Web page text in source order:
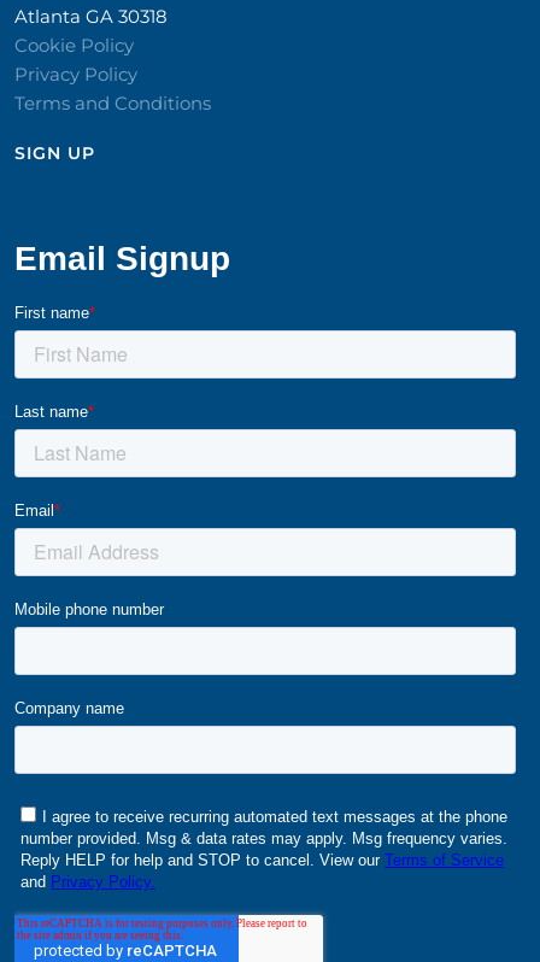
Atlanta GA 30318
Cookie Policy
Privacy Policy
Terms and Conditions
SIGN UP​